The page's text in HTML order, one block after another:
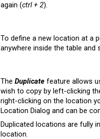
again (ctrl + 2).
To define a new location at a
anywhere inside the table and
The Duplicatefeature allows
wish to copy by left-clicking
right-clicking on the location
Location Dialog and can be
Duplicated locations are fully
location.